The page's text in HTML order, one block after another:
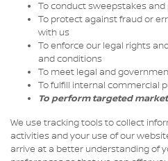
To conduct sweepstakes
To protect against fraud or
with us
To enforce our legal rights
and conditions
To meet legal and
To fulfill internal commercial
To perform targeted
We use tracking tools to collect
activities and your use of our
arrive at a better understanding of